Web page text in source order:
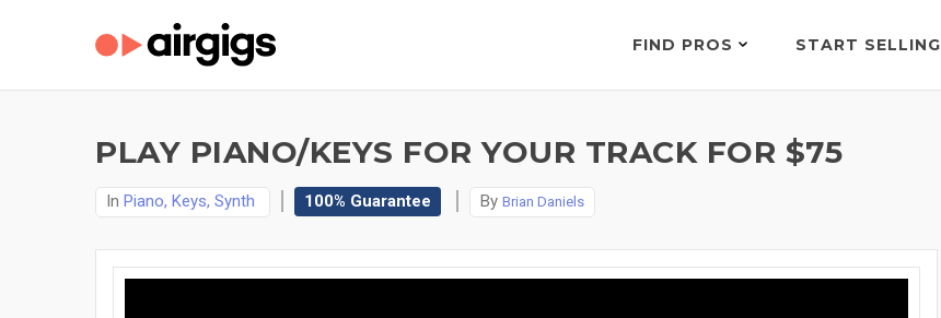
FIND PROS START SELLING
PLAY PIANO/KEYS FOR YOUR TRACK FOR $75
In Piano, Keys, Synth 100% Guarantee By Brian Daniels